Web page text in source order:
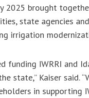
2025 brought
state agencies
irrigation
funding IWRRI and
state,” Kaiser said.
in supporting